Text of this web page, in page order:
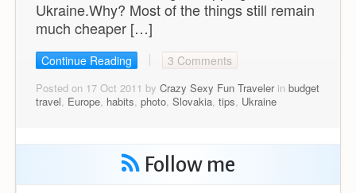
Ukraine.Why? Most of the things still remain
much cheaper […]
Continue Reading 3 Comments
Posted on 17 Oct 2011 by Crazy Sexy Fun Travelerin budget
travel, Europe, habits, photo, Slovakia, tips, Ukraine
Follow me